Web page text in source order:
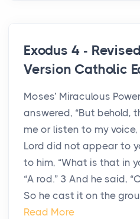
Exodus 4 -
Version Catholic
Moses’ Miraculous
answered, “But behold,
me or listen to my voice,
Lord did not appear to
to him, “What is that in
“A rod.” 3 And he said,
So he cast it on the
Read More